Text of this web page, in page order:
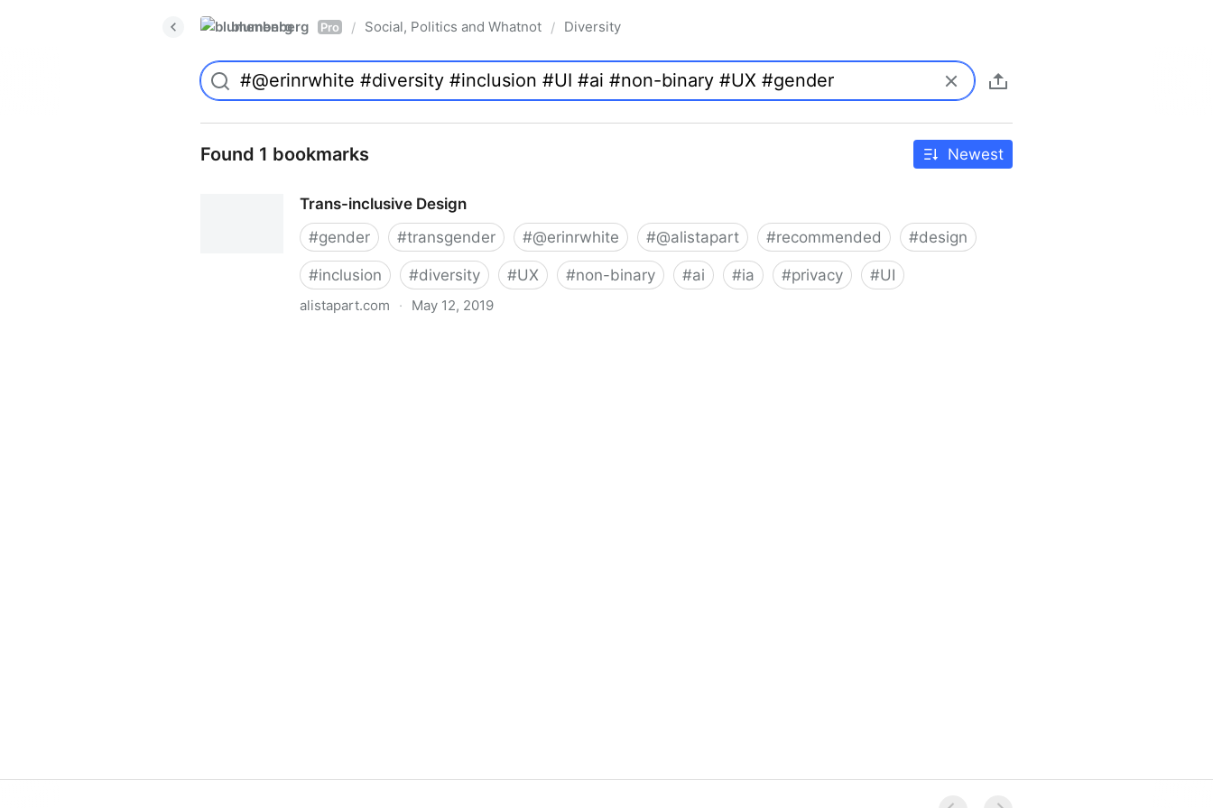
blumenberg Pro / Social, Politics and Whatnot / Diversity
Found 1 bookmarks Newest
Trans-inclusive Design
#gender #transgender #@erinrwhite #@alistapart #recommended #design
#inclusion #diversity #UX #non-binary #ai #ia #privacy #UI
alistapart.com · May 12, 2019